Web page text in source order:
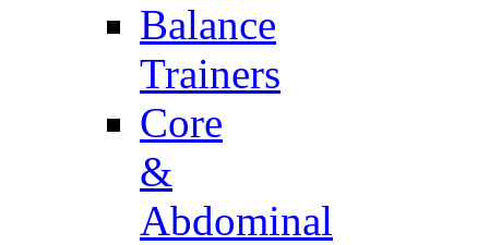
Balance
Trainers
Core
&
Abdominal